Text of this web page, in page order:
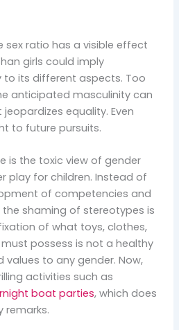
sex ratio has a visible effect
girls could imply
its different aspects. Too
anticipated masculinity can
equality. Even
to future pursuits.
is the toxic view of gender
play for children. Instead of
of competencies and
shaming of stereotypes is
of what toys, clothes,
possess is not a healthy
to any gender. Now,
activities such as
boat parties, which does
remarks.